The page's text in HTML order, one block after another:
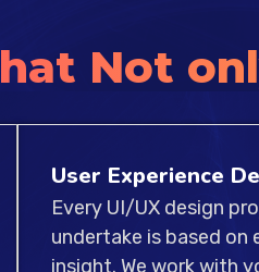
Not
User Experience
Every UI/UX design
undertake is based on
insight. We work with